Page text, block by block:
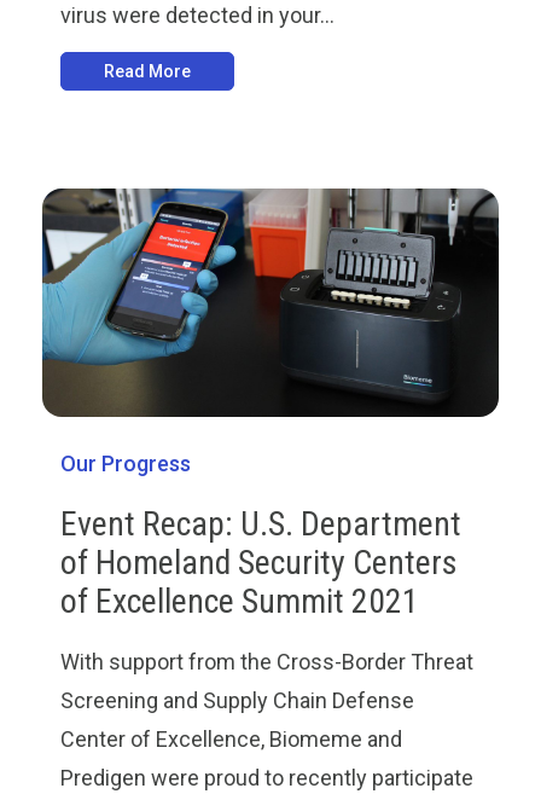
virus were detected in your...
Read More
Our Progress
Event Recap: U.S. Department
of Homeland Security Centers
of Excellence Summit 2021
With support from the Cross-Border Threat
Screening and Supply Chain Defense
Center of Excellence, Biomeme and
Predigen were proud to recently participate